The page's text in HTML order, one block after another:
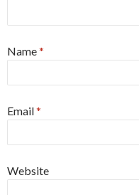
Name*
Email*
Website